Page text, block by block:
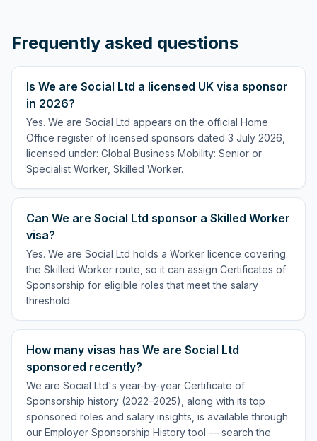
Frequently asked questions
Is We are Social Ltd a licensed UK visa sponsor
in 2026?
Yes. We are Social Ltd appears on the official Home
Office register of licensed sponsors dated 3 July 2026,
licensed under: Global Business Mobility: Senior or
Specialist Worker, Skilled Worker.
Can We are Social Ltd sponsor a Skilled Worker
visa?
Yes. We are Social Ltd holds a Worker licence covering
the Skilled Worker route, so it can assign Certificates of
Sponsorship for eligible roles that meet the salary
threshold.
How many visas has We are Social Ltd
sponsored recently?
We are Social Ltd's year-by-year Certificate of
Sponsorship history (2022–2025), along with its top
sponsored roles and salary insights, is available through
our Employer Sponsorship History tool — search the